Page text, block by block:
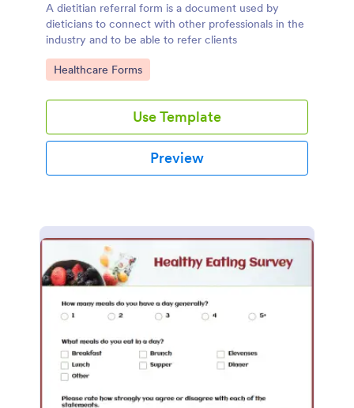
A dietitian referral form is a document used by
dieticians to connect with other professionals in the
industry and to be able to refer clients
Go to Category:
Healthcare Forms
Use Template
Preview